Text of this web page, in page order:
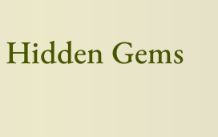
Hidden Gems